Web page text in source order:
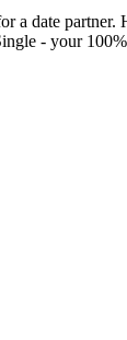
a date
- your